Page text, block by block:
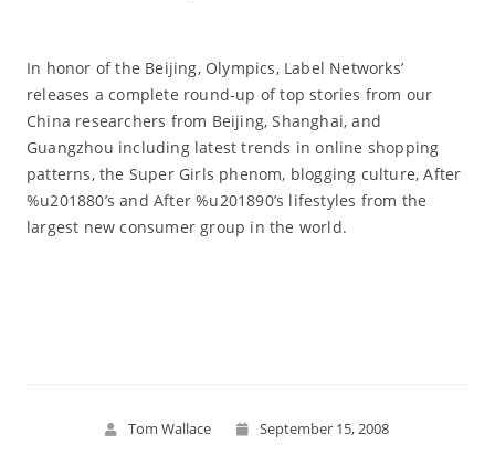
In honor of the Beijing, Olympics, Label Networks’
releases a complete round-up of top stories from our
China researchers from Beijing, Shanghai, and
Guangzhou including latest trends in online shopping
patterns, the Super Girls phenom, blogging culture, After
%u201880’s and After %u201890’s lifestyles from the
largest new consumer group in the world.
Tom Wallace September 15, 2008